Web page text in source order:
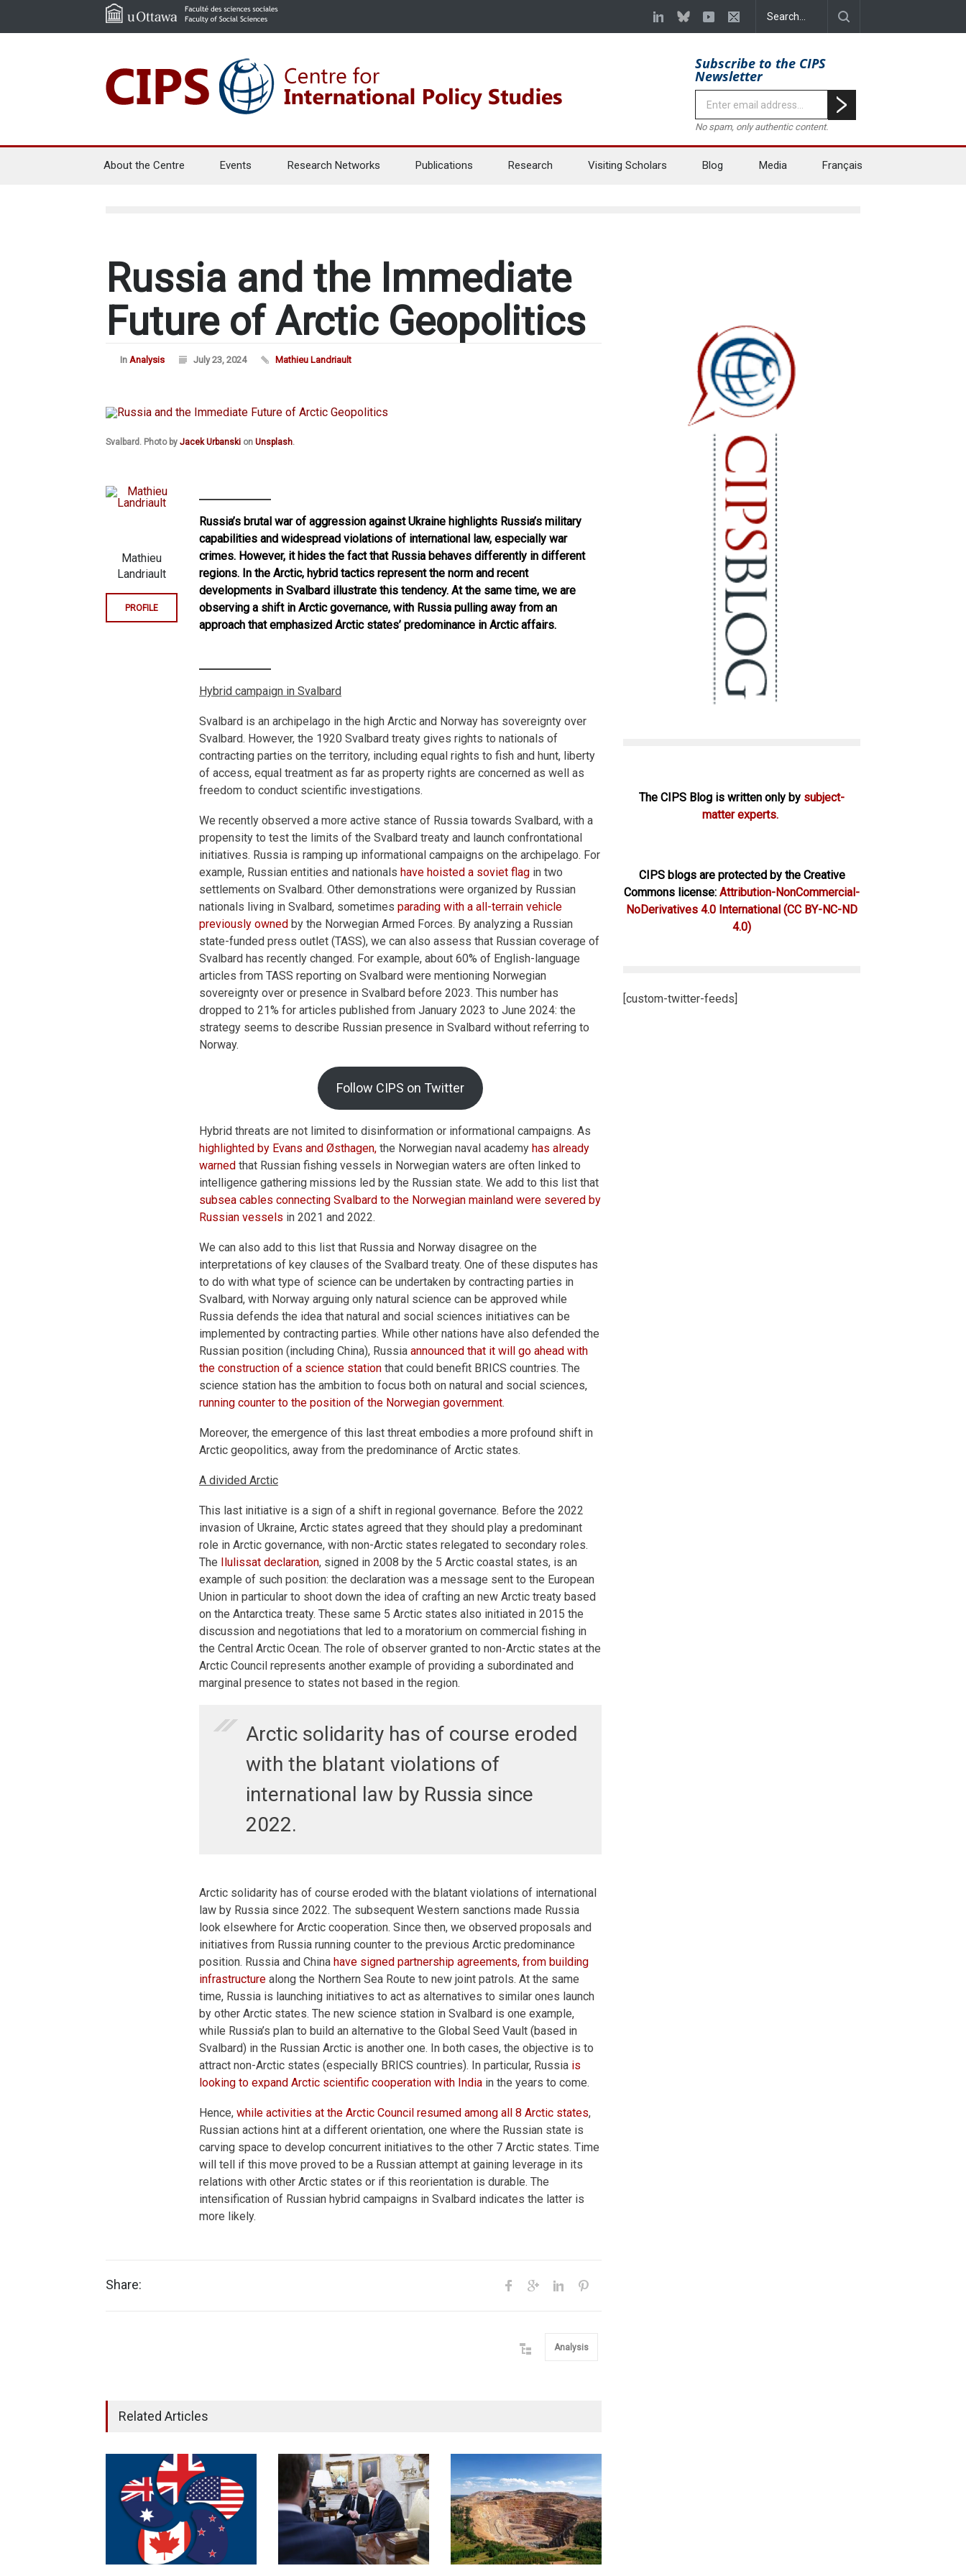
Subscribe to the CIPS
Newsletter
No spam, only authentic content.
About the Centre Events Research Networks Publications Research Visiting Scholars Blog Media Français
Russia and the Immediate
Future of Arctic Geopolitics
In Analysis July 23, 2024 Mathieu Landriault
Svalbard. Photo by Jacek Urbanski on Unsplash.
Russia’s brutal war of aggression against Ukraine highlights Russia’s military
capabilities and widespread violations of international law, especially war
crimes. However, it hides the fact that Russia behaves differently in different
regions. In the Arctic, hybrid tactics represent the norm and recent
developments in Svalbard illustrate this tendency. At the same time, we are
observing a shift in Arctic governance, with Russia pulling away from an
approach that emphasized Arctic states’ predominance in Arctic affairs.
Hybrid campaign in Svalbard
Svalbard is an archipelago in the high Arctic and Norway has sovereignty over
Svalbard. However, the 1920 Svalbard treaty gives rights to nationals of
contracting parties on the territory, including equal rights to fish and hunt, liberty
of access, equal treatment as far as property rights are concerned as well as
freedom to conduct scientific investigations.
We recently observed a more active stance of Russia towards Svalbard, with a
propensity to test the limits of the Svalbard treaty and launch confrontational
initiatives. Russia is ramping up informational campaigns on the archipelago. For
example, Russian entities and nationals have hoisted a soviet flag in two
settlements on Svalbard. Other demonstrations were organized by Russian
nationals living in Svalbard, sometimes parading with a all-terrain vehicle
previously owned by the Norwegian Armed Forces. By analyzing a Russian
state-funded press outlet (TASS), we can also assess that Russian coverage of
Svalbard has recently changed. For example, about 60% of English-language
articles from TASS reporting on Svalbard were mentioning Norwegian
sovereignty over or presence in Svalbard before 2023. This number has
dropped to 21% for articles published from January 2023 to June 2024: the
strategy seems to describe Russian presence in Svalbard without referring to
Norway.
Follow CIPS on Twitter
Hybrid threats are not limited to disinformation or informational campaigns. As
highlighted by Evans and Østhagen, the Norwegian naval academy has already
warned that Russian fishing vessels in Norwegian waters are often linked to
intelligence gathering missions led by the Russian state. We add to this list that
subsea cables connecting Svalbard to the Norwegian mainland were severed by
Russian vessels in 2021 and 2022.
We can also add to this list that Russia and Norway disagree on the
interpretations of key clauses of the Svalbard treaty. One of these disputes has
to do with what type of science can be undertaken by contracting parties in
Svalbard, with Norway arguing only natural science can be approved while
Russia defends the idea that natural and social sciences initiatives can be
implemented by contracting parties. While other nations have also defended the
Russian position (including China), Russia announced that it will go ahead with
the construction of a science station that could benefit BRICS countries. The
science station has the ambition to focus both on natural and social sciences,
running counter to the position of the Norwegian government.
Moreover, the emergence of this last threat embodies a more profound shift in
Arctic geopolitics, away from the predominance of Arctic states.
A divided Arctic
This last initiative is a sign of a shift in regional governance. Before the 2022
invasion of Ukraine, Arctic states agreed that they should play a predominant
role in Arctic governance, with non-Arctic states relegated to secondary roles.
The Ilulissat declaration, signed in 2008 by the 5 Arctic coastal states, is an
example of such position: the declaration was a message sent to the European
Union in particular to shoot down the idea of crafting an new Arctic treaty based
on the Antarctica treaty. These same 5 Arctic states also initiated in 2015 the
discussion and negotiations that led to a moratorium on commercial fishing in
the Central Arctic Ocean. The role of observer granted to non-Arctic states at the
Arctic Council represents another example of providing a subordinated and
marginal presence to states not based in the region.
Arctic solidarity has of course eroded
with the blatant violations of
international law by Russia since
2022.
Arctic solidarity has of course eroded with the blatant violations of international
law by Russia since 2022. The subsequent Western sanctions made Russia
look elsewhere for Arctic cooperation. Since then, we observed proposals and
initiatives from Russia running counter to the previous Arctic predominance
position. Russia and China have signed partnership agreements, from building
infrastructure along the Northern Sea Route to new joint patrols. At the same
time, Russia is launching initiatives to act as alternatives to similar ones launch
by other Arctic states. The new science station in Svalbard is one example,
while Russia’s plan to build an alternative to the Global Seed Vault (based in
Svalbard) in the Russian Arctic is another one. In both cases, the objective is to
attract non-Arctic states (especially BRICS countries). In particular, Russia is
looking to expand Arctic scientific cooperation with India in the years to come.
Hence, while activities at the Arctic Council resumed among all 8 Arctic states,
Russian actions hint at a different orientation, one where the Russian state is
carving space to develop concurrent initiatives to the other 7 Arctic states. Time
will tell if this move proved to be a Russian attempt at gaining leverage in its
relations with other Arctic states or if this reorientation is durable. The
intensification of Russian hybrid campaigns in Svalbard indicates the latter is
more likely.
Mathieu
Landriault
PROFILE
Share:
Analysis
Related Articles
The CIPS Blog is written only by subject-
matter experts.
CIPS blogs are protected by the Creative
Commons license: Attribution-NonCommercial-
NoDerivatives 4.0 International (CC BY-NC-ND
4.0)
[custom-twitter-feeds]